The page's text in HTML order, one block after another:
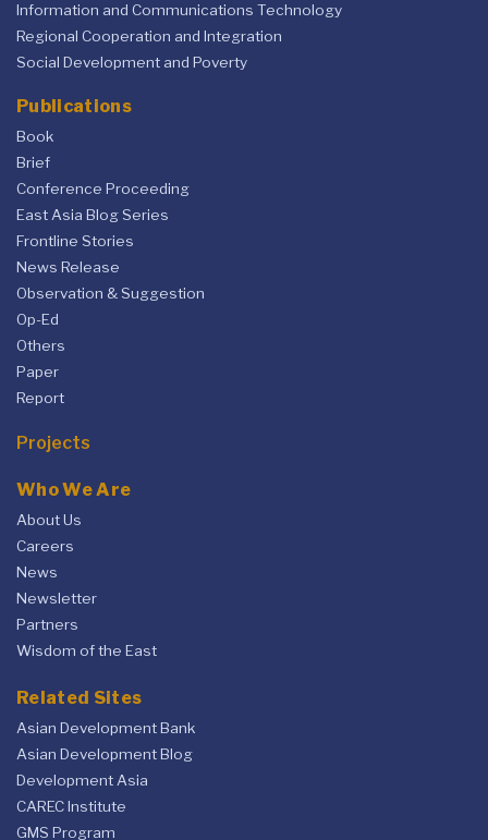
Information and Communications Technology
Regional Cooperation and Integration
Social Development and Poverty
Publications
Book
Brief
Conference Proceeding
East Asia Blog Series
Frontline Stories
News Release
Observation & Suggestion
Op-Ed
Others
Paper
Report
Projects
Who We Are
About Us
Careers
News
Newsletter
Partners
Wisdom of the East
Related Sites
Asian Development Bank
Asian Development Blog
Development Asia
CAREC Institute
GMS Program